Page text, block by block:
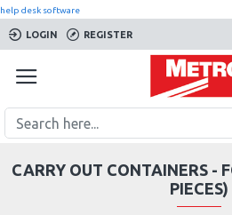
help desk software
LOGIN REGISTER
CARRY OUT CONTAINERS -
PIECES)